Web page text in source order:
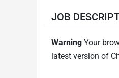
JOB
Warning Your
latest version of